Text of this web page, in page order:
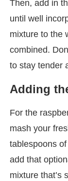
Then, add in
until well
mixture to the
combined.
to stay tender
Adding
For the
mash your
tablespoons
add that
mixture that’s